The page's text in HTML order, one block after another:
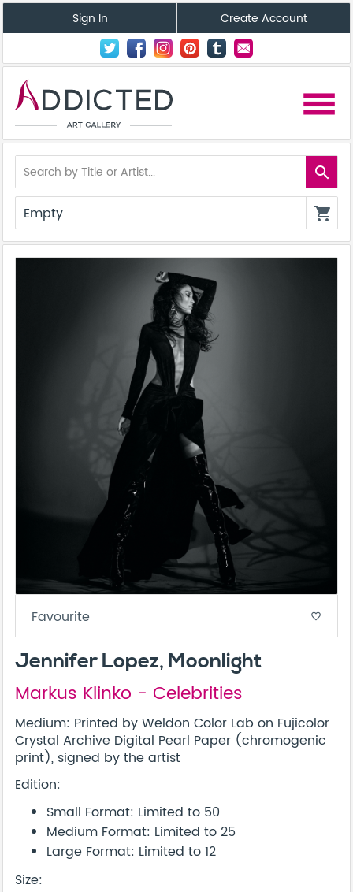
Sign In Create Account
menu
search
Empty shopping_cart
Favourite favorite_border
Jennifer Lopez, Moonlight
Markus Klinko - Celebrities
Medium: Printed by Weldon Color Lab on Fujicolor
Crystal Archive Digital Pearl Paper (chromogenic
print), signed by the artist
Edition:
Small Format: Limited to 50
Medium Format: Limited to 25
Large Format: Limited to 12
Size: